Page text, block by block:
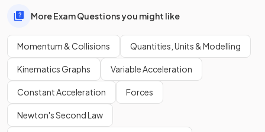
More Exam Questions you might like
Momentum & Collisions Quantities, Units & Modelling
Kinematics Graphs Variable Acceleration
Constant Acceleration Forces
Newton's Second Law